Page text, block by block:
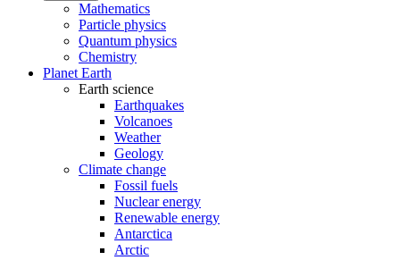
Mathematics
Particle physics
Quantum physics
Chemistry
Planet Earth
Earth science
Earthquakes
Volcanoes
Weather
Geology
Climate change
Fossil fuels
Nuclear energy
Renewable energy
Antarctica
Arctic